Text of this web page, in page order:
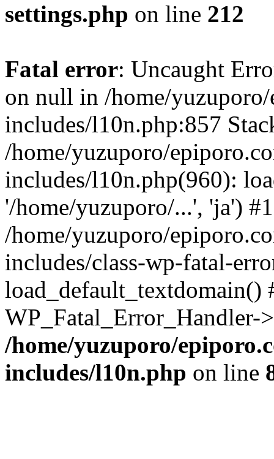
settings.php on line 212
Fatal error: Uncaught
on null in /home/
includes/l10n.php:857
/home/yuzuporo/
includes/l10n.php(960):
'/home/yuzuporo/...', 'ja') #1
/home/yuzuporo/
includes/class-wp-fatal-
/home/yuzuporo/
includes/l10n.php on line